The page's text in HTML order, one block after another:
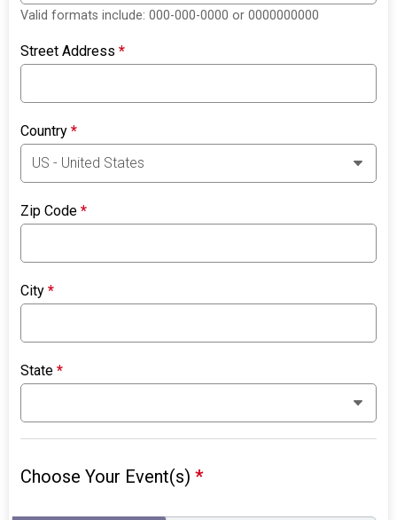
Valid formats include: 000-000-0000 or 0000000000
Street Address*
Country*
Zip Code*
City*
State*
Choose Your Event(s)*